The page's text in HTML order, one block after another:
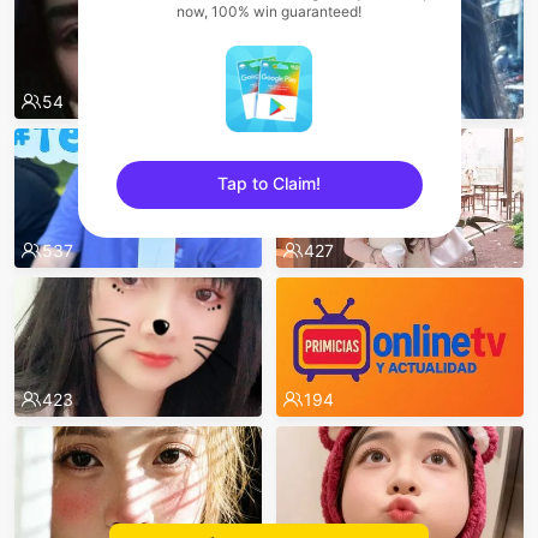
54
537 427
423 194
now, 100% win guaranteed!
Tap to Claim!
sentinelEnd